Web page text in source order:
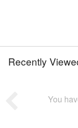
Recently
You